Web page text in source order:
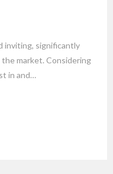
inviting, significantly
market. Considering
in and…